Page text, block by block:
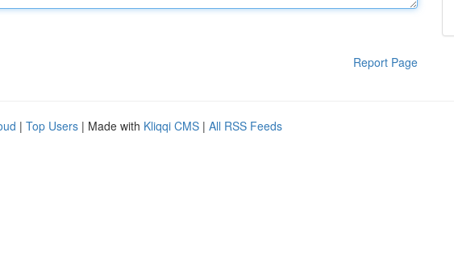
Report Page
| Top Users | Made with Kliqqi CMS | All RSS Feeds